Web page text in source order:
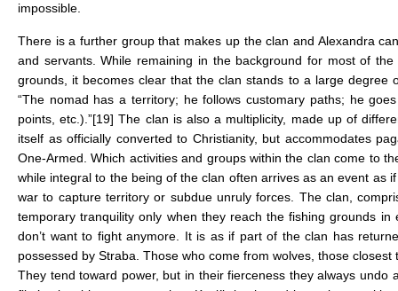
impossible.
There is a further group that makes up the clan and Alexandra
and servants. While remaining in the background for most of
grounds, it becomes clear that the clan stands to a large
“The nomad has a territory; he follows customary paths; he
points, etc.).”[19] The clan is also a multiplicity, made up of
itself as officially converted to Christianity, but accommodates
One-Armed. Which activities and groups within the clan come to
while integral to the being of the clan often arrives as an event as
war to capture territory or subdue unruly forces. The clan,
temporary tranquility only when they reach the fishing grounds
don’t want to fight anymore. It is as if part of the clan has
possessed by Straba. Those who come from wolves, those
They tend toward power, but in their fierceness they always